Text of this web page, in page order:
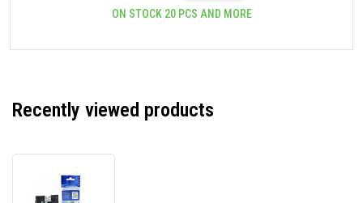
ON STOCK 20 PCS AND MORE
Recently viewed products